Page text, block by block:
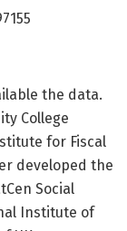
the data.
College
for Fiscal
developed the
Social
Institute of